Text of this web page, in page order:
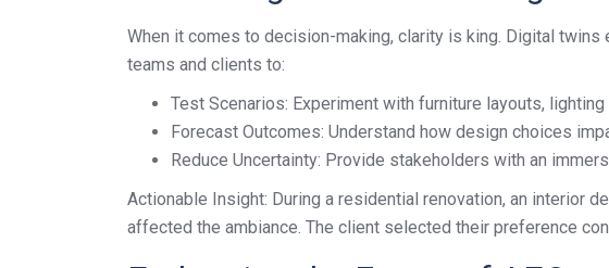
When it comes to decision-making, clarity is king. Digital
teams and clients to:
Test Scenarios: Experiment with furniture layouts,
Forecast Outcomes: Understand how design choices
Reduce Uncertainty: Provide stakeholders with an
Actionable Insight: During a residential renovation, an interior
affected the ambiance. The client selected their preference